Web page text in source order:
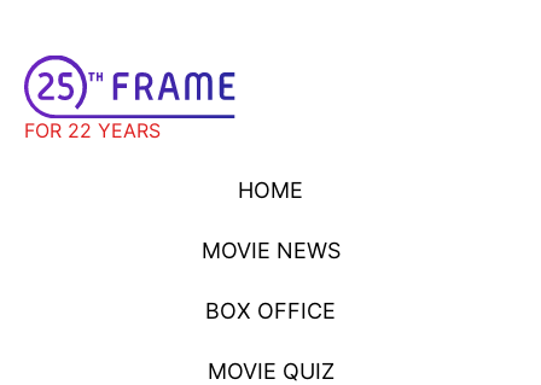
FOR 22 YEARS
HOME
MOVIE NEWS
BOX OFFICE
MOVIE QUIZ